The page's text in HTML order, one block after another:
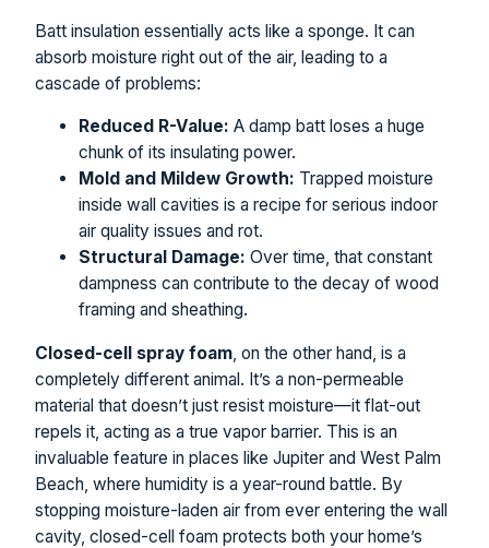
Batt insulation essentially acts like a sponge. It can
absorb moisture right out of the air, leading to a
cascade of problems:
Reduced R-Value: A damp batt loses a huge
chunk of its insulating power.
Mold and Mildew Growth: Trapped moisture
inside wall cavities is a recipe for serious indoor
air quality issues and rot.
Structural Damage: Over time, that constant
dampness can contribute to the decay of wood
framing and sheathing.
Closed-cell spray foam , on the other hand, is a
completely different animal. It’s a non-permeable
material that doesn’t just resist moisture—it flat-out
repels it, acting as a true vapor barrier. This is an
invaluable feature in places like Jupiter and West Palm
Beach, where humidity is a year-round battle. By
stopping moisture-laden air from ever entering the wall
cavity, closed-cell foam protects both your home’s